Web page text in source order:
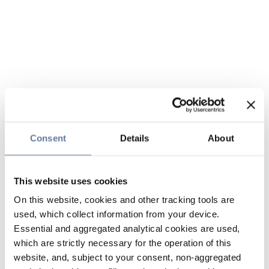
Consent Details About
This website uses cookies
On this website, cookies and other tracking tools are
used, which collect information from your device.
Essential and aggregated analytical cookies are used,
which are strictly necessary for the operation of this
website, and, subject to your consent, non-aggregated